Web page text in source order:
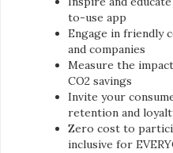
to-use app
Engage in friendly
and companies
Measure the
CO2 savings
Invite your
retention and
Zero cost to
inclusive for